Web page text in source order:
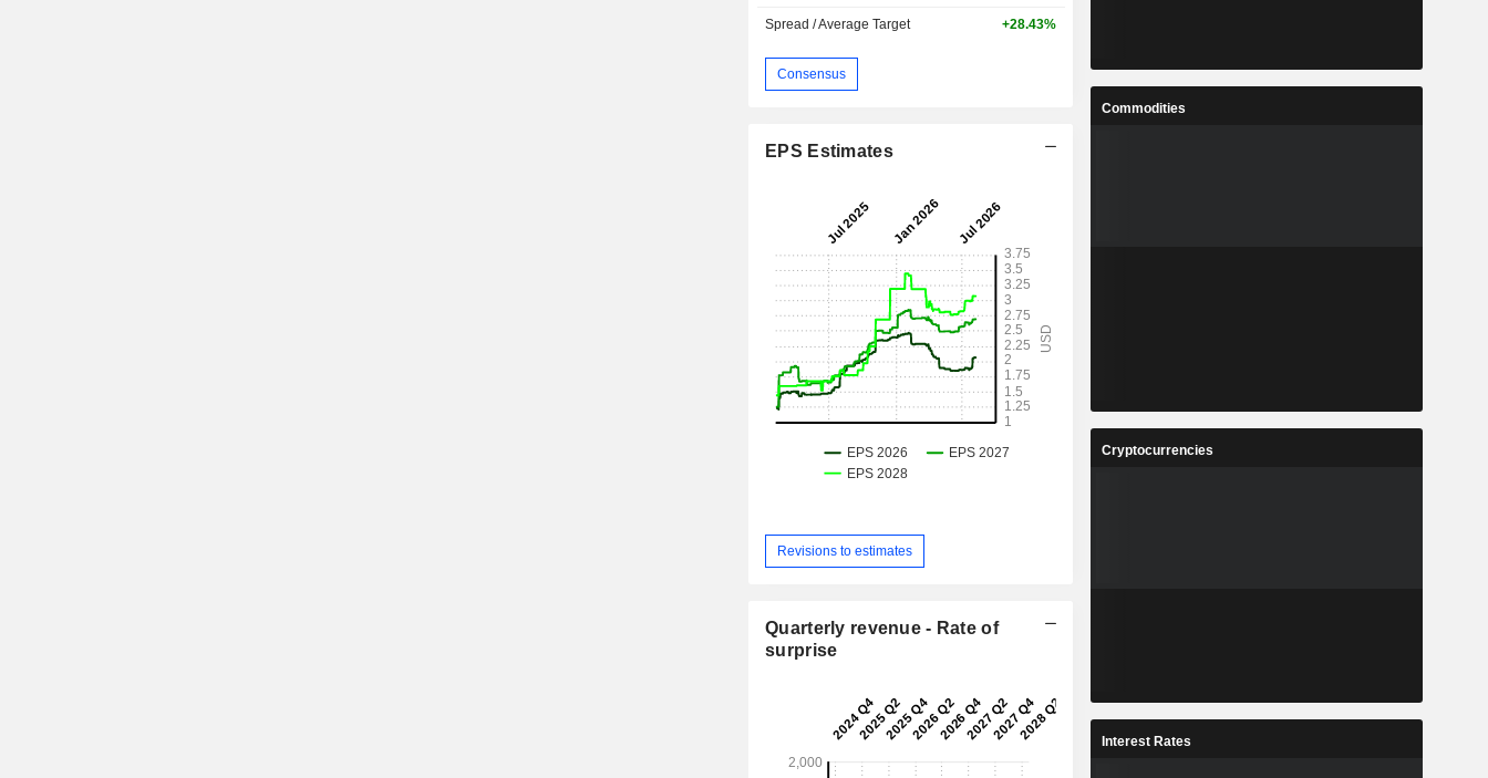
Spread / Average Target +28.43%
Consensus
EPS Estimates
Revisions to estimates
Quarterly revenue - Rate of
surprise
Commodities
Cryptocurrencies
Interest Rates